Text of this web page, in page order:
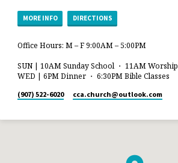
MORE INFO DIRECTIONS
Office Hours: M – F 9:00AM – 5:00PM
SUN | 10AM Sunday School ・ 11AM Worship
WED | 6PM Dinner ・ 6:30PM Bible Classes
(907) 522-6020 cca.church​@outlook.com